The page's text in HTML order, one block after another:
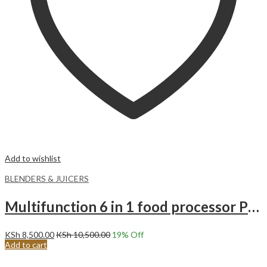
Add to wishlist
BLENDERS & JUICERS
Multifunction 6 in 1 food processor Premier PM-105FP
KSh 8,500.00KSh10,500.00 19% Off
Add to cart